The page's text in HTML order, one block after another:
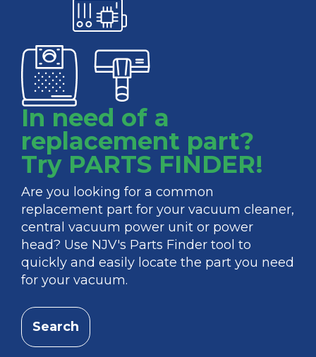
In need of a
replacement part?
Try PARTS FINDER!
Are you looking for a common
replacement part for your vacuum cleaner,
central vacuum power unit or power
head? Use NJV's Parts Finder tool to
quickly and easily locate the part you need
for your vacuum.
Search